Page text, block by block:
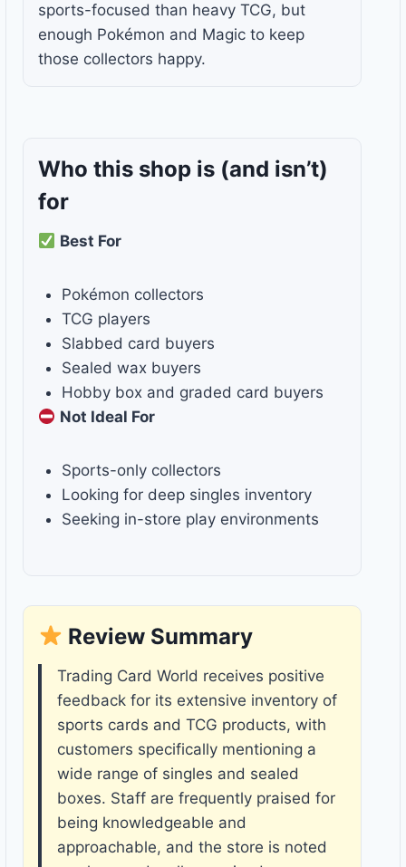
sports-focused than heavy TCG, but
enough Pokémon and Magic to keep
those collectors happy.
Who this shop is (and isn’t)
for
Best For
Pokémon collectors
TCG players
Slabbed card buyers
Sealed wax buyers
Hobby box and graded card buyers
Not Ideal For
Sports-only collectors
Looking for deep singles inventory
Seeking in-store play environments
Review Summary
Trading Card World receives positive
feedback for its extensive inventory of
sports cards and TCG products, with
customers specifically mentioning a
wide range of singles and sealed
boxes. Staff are frequently praised for
being knowledgeable and
approachable, and the store is noted